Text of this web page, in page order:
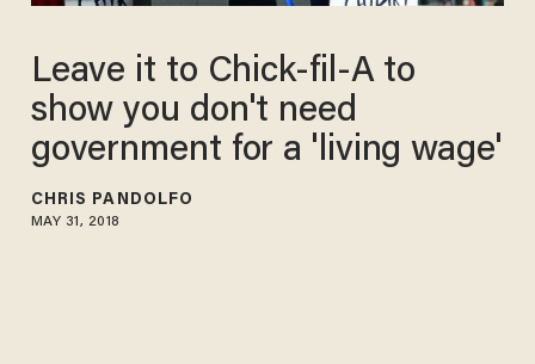
Leave it to Chick-fil-A to
show you don't need
government for a 'living wage'
CHRIS PANDOLFO
MAY 31, 2018